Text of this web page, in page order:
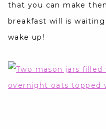
that you can make
breakfast will is
wake up!